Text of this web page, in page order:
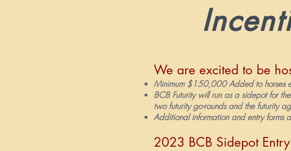
We are excited to be
Minimum $150,000 Added to horses
BCB Futurity will run as a sidepot for
two futurity go-rounds and the futurity
Additional information and entry forms
2023 BCB Sidepot